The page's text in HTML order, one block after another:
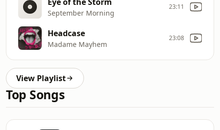
September Morning
23:11
Headcase
Madame Mayhem
23:08
View Playlist
Top Songs